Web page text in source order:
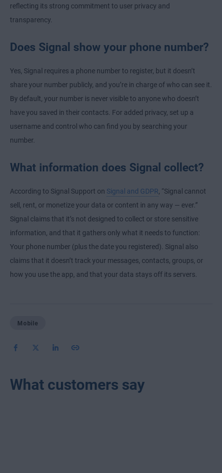
reflecting its strong commitment to user privacy and
transparency.
Does Signal show your phone number?
Yes, Signal requires a phone number to register, but it doesn’t
share your number publicly, and you’re in charge of who can see it.
By default, your number is never visible to anyone who doesn’t
have you saved in their contacts. For added privacy, set up a
username and control who can find you by searching your
number.
What information does Signal collect?
According to Signal Support on Signal and GDPR , “Signal cannot
sell, rent, or monetize your data or content in any way — ever.”
Signal claims that it’s not designed to collect or store sensitive
information, and that it gathers only what it needs to function:
Your phone number (plus the date you registered). Signal also
claims that it doesn’t track your messages, contacts, groups, or
how you use the app, and that your data stays off its servers.
Mobile
What customers say